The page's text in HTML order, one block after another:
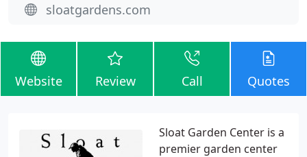
sloatgardens.com
Website Review Call Quotes
Sloat Garden Center is a
premier garden center